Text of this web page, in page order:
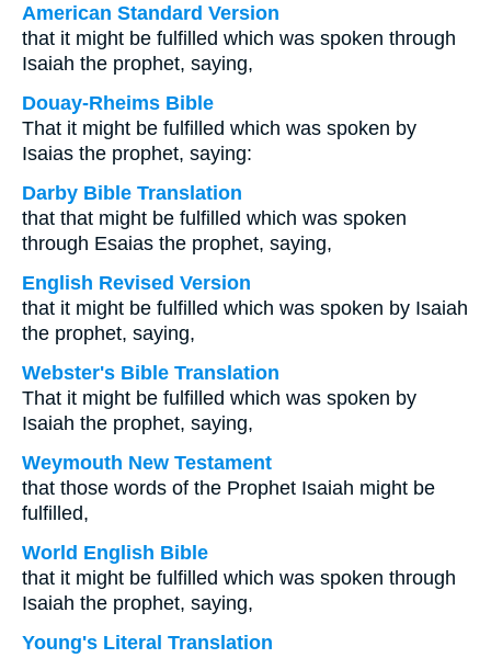
American Standard Version
that it might be fulfilled which was spoken through
Isaiah the prophet, saying,
Douay-Rheims Bible
That it might be fulfilled which was spoken by
Isaias the prophet, saying:
Darby Bible Translation
that that might be fulfilled which was spoken
through Esaias the prophet, saying,
English Revised Version
that it might be fulfilled which was spoken by Isaiah
the prophet, saying,
Webster's Bible Translation
That it might be fulfilled which was spoken by
Isaiah the prophet, saying,
Weymouth New Testament
that those words of the Prophet Isaiah might be
fulfilled,
World English Bible
that it might be fulfilled which was spoken through
Isaiah the prophet, saying,
Young's Literal Translation